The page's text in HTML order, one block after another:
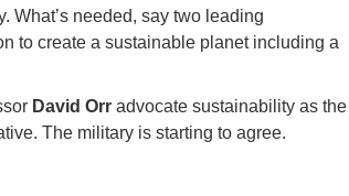
What’s needed, say two leading
to create a sustainable planet including a
David Orr advocate sustainability as the
The military is starting to agree.